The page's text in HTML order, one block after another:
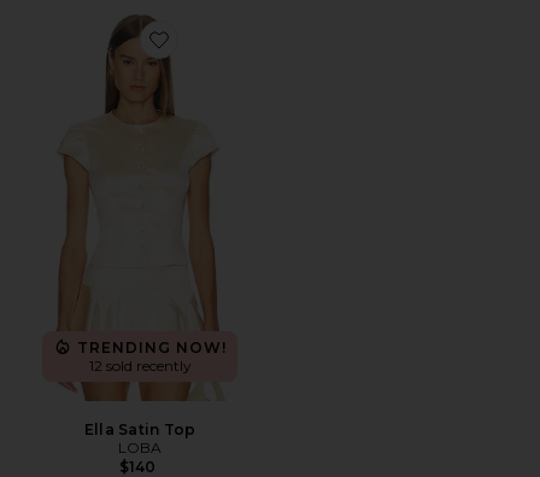
Favorite Ella Satin Top
TRENDING NOW!
12 sold recently
Ella Satin Top
LOBA
$140